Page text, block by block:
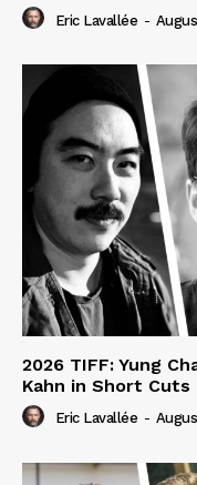
Eric Lavallée -
2026 TIFF: Yung
Kahn in Short
Eric Lavallée -